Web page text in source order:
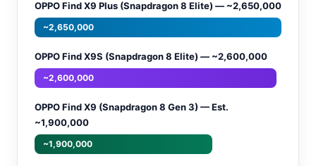
OPPO Find X9 Plus (Snapdragon 8 Elite) — ~2,650,000
~2,650,000
OPPO Find X9S (Snapdragon 8 Elite) — ~2,600,000
~2,600,000
OPPO Find X9 (Snapdragon 8 Gen 3) — Est.
~1,900,000
~1,900,000